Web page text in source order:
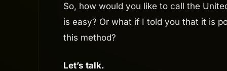
So, how would you like to call the
is easy? Or what if I told you that it is
this method?
Let’s talk.